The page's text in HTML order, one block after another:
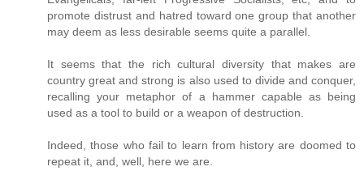
promote distrust and hatred toward one group that another
may deem as less desirable seems quite a parallel.
It seems that the rich cultural diversity that makes are
country great and strong is also used to divide and conquer,
recalling your metaphor of a hammer capable as being
used as a tool to build or a weapon of destruction.
Indeed, those who fail to learn from history are doomed to
repeat it, and, well, here we are.